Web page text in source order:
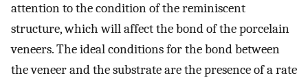
attention to the condition of the reminiscent
structure, which will affect the bond of the porcelain
veneers. The ideal conditions for the bond between
the veneer and the substrate are the presence of a rate